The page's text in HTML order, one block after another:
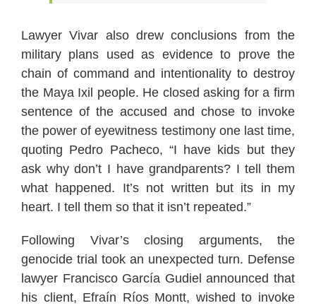
Lawyer Vivar also drew conclusions from the
military plans used as evidence to prove the
chain of command and intentionality to destroy
the Maya Ixil people. He closed asking for a firm
sentence of the accused and chose to invoke
the power of eyewitness testimony one last time,
quoting Pedro Pacheco, “I have kids but they
ask why don’t I have grandparents? I tell them
what happened. It’s not written but its in my
heart. I tell them so that it isn’t repeated.”
Following Vivar’s closing arguments, the
genocide trial took an unexpected turn. Defense
lawyer Francisco García Gudiel announced that
his client, Efraín Ríos Montt, wished to invoke